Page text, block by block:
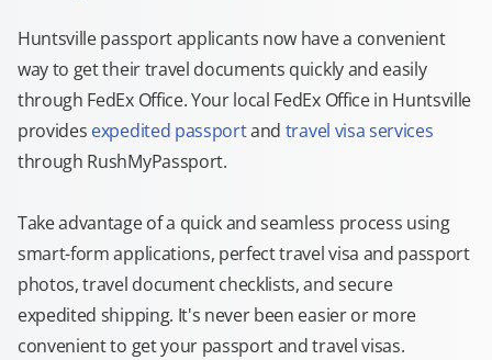
Huntsville passport applicants now have a convenient
way to get their travel documents quickly and easily
through FedEx Office. Your local FedEx Office in Huntsville
provides expedited passportand travel visa services
through RushMyPassport.
Take advantage of a quick and seamless process using
smart-form applications, perfect travel visa and passport
photos, travel document checklists, and secure
expedited shipping. It's never been easier or more
convenient to get your passport and travel visas.